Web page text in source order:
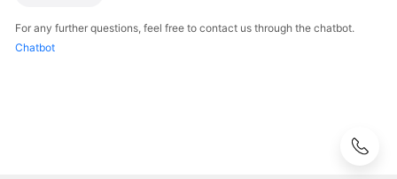
For any further questions, feel free to contact us through the chatbot.
Chatbot